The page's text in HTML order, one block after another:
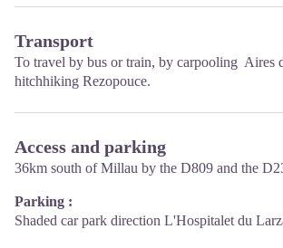
Opening hours :
From Novembre to February: Tuesday
March and October : Tuesday to Friday 9:00-
July and August : every day 09:00-13:00
September : Tuesday to Saturday 10:00-12:30
Transport
To travel by bus or train, by carpooling Aires
hitchhiking Rezopouce.
Access and parking
36km south of Millau by the D809 and the
Parking :
Shaded car park direction L'Hospitalet du